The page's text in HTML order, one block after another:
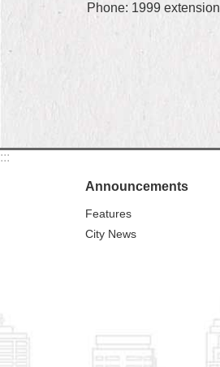
Phone: 1999
:::
Announcements
Features
City News